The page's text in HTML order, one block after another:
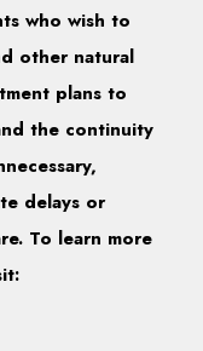
who wish to
other natural
plans to
the continuity
delays or
To learn more